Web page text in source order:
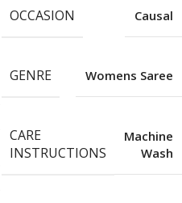
OCCASION Causal
GENRE Womens Saree
CARE
INSTRUCTIONS
Machine
Wash